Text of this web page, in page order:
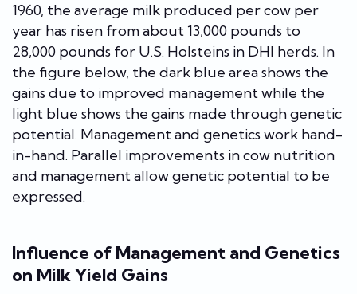
1960, the average milk produced per cow per
year has risen from about 13,000 pounds to
28,000 pounds for U.S. Holsteins in DHI herds. In
the figure below, the dark blue area shows the
gains due to improved management while the
light blue shows the gains made through genetic
potential. Management and genetics work hand-
in-hand. Parallel improvements in cow nutrition
and management allow genetic potential to be
expressed.
Influence of Management and Genetics
on Milk Yield Gains